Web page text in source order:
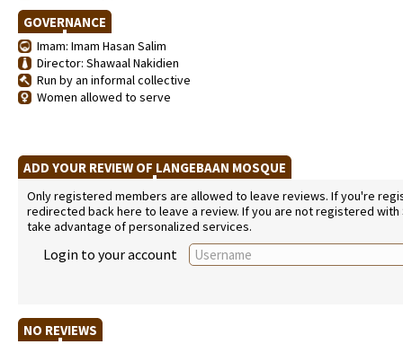
GOVERNANCE
Imam: Imam Hasan Salim
Director: Shawaal Nakidien
Run by an informal collective
Women allowed to serve
ADD YOUR REVIEW OF LANGEBAAN MOSQUE
Only registered members are allowed to leave reviews. If you're
redirected back here to leave a review. If you are not registered
take advantage of personalized services.
Login to your account
NO REVIEWS